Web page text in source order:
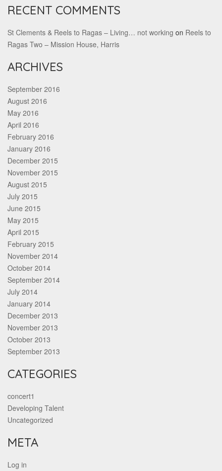
RECENT COMMENTS
St Clements & Reels to Ragas – Living… not working on Reels to
Ragas Two – Mission House, Harris
ARCHIVES
September 2016
August 2016
May 2016
April 2016
February 2016
January 2016
December 2015
November 2015
August 2015
July 2015
June 2015
May 2015
April 2015
February 2015
November 2014
October 2014
September 2014
July 2014
January 2014
December 2013
November 2013
October 2013
September 2013
CATEGORIES
concert1
Developing Talent
Uncategorized
META
Log in